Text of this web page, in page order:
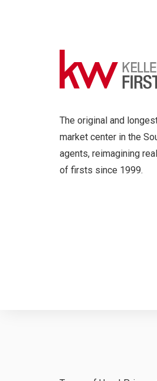
The original and
market center in the
agents, reimagining
of firsts since 1999.